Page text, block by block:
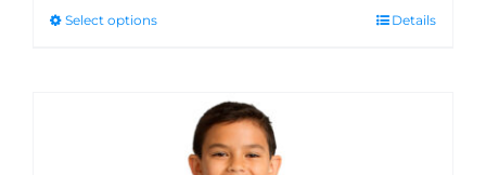
Select options Details